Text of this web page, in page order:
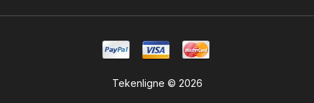
Tekenligne © 2026